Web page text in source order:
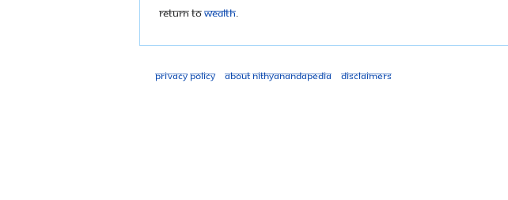
Return toWealth.
Privacy policy About Nithyanandapedia Disclaimers